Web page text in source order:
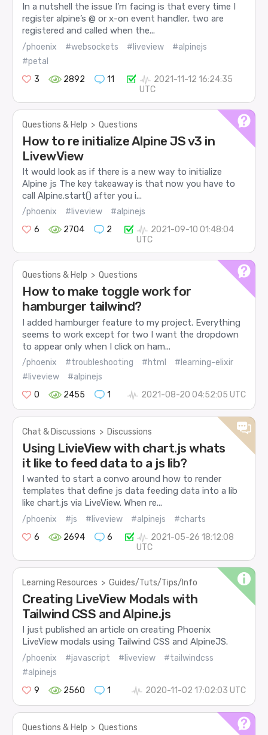
In a nutshell the issue I’m facing is that every time I
register alpine’s @ or x-on event handler, two are
registered and called when the...
/phoenix #websockets #liveview
#alpinejs
#petal
3
2892 11
2021-11-12 16:24:35
UTC
Questions & Help > Questions
How to re initialize Alpine JS v3 in
LivewView
It would look as if there is a new way to initialize
Alpine js The key takeaway is that now you have to
call Alpine.start() after you i...
/phoenix #liveview
#alpinejs
6
2704 2
2021-09-10 01:48:04
UTC
Questions & Help > Questions
How to make toggle work for
hamburger tailwind?
I added hamburger feature to my project. Everything
seems to work except for two I want the dropdown
to appear only when I click on ham...
/phoenix #troubleshooting #html
#learning-elixir
#liveview
#alpinejs
0
2455 1 2021-08-20 04:52:05 UTC
Chat & Discussions > Discussions
Using LivieView with chart.js whats
it like to feed data to a js lib?
I wanted to start a convo around how to render
templates that define js data feeding data into a lib
like chart.js via LiveView. When re...
/phoenix #js #liveview #alpinejs
#charts
6
2694 6
2021-05-26 18:12:08
UTC
Learning Resources > Guides/Tuts/Tips/Info
Creating LiveView Modals with
Tailwind CSS and Alpine.js
I just published an article on creating Phoenix
LiveView modals using Tailwind CSS and AlpineJS.
/phoenix #javascript #liveview
#tailwindcss
#alpinejs
9
2560 1 2020-11-02 17:02:03 UTC
Questions & Help > Questions